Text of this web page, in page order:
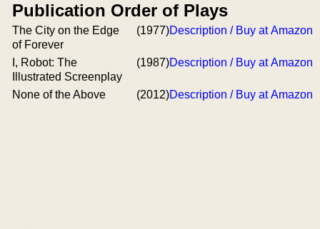
Publication Order of Plays
The City on the Edge
of Forever
(1977)Description / Buy at Amazon
I, Robot: The
Illustrated Screenplay
(1987)Description / Buy at Amazon
None of the Above (2012)Description / Buy at Amazon